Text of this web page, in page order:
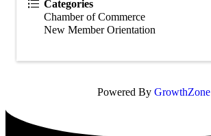
Categories
Chamber of Commerce
New Member Orientation
Powered By GrowthZone